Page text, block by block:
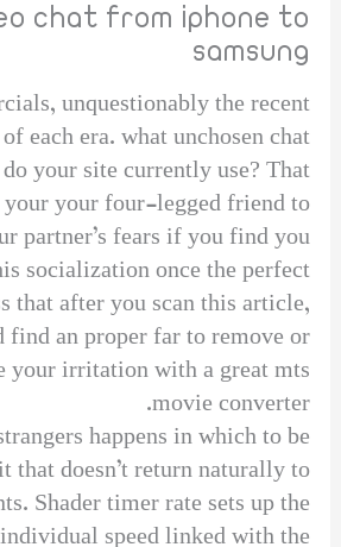
chat from iphone to
samsung
unquestionably the recent
each era. what unchosen chat
your site currently use? That
your four-legged friend to
partner’s fears if you find you
socialization once the perfect
that after you scan this article,
find an proper far to remove or
your irritation with a great mts
movie converter.
happens in which to be
that doesn’t return naturally to
Shader timer rate sets up the
speed linked with the